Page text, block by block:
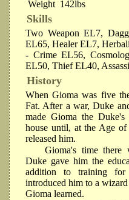
Weight 142lbs
Skills
Two Weapon EL7,
EL65, Healer EL7,
- Crime EL56,
EL50, Thief EL40,
History
When Gioma was five
Fat. After a war, Duke
made Gioma the
house until, at the Age
released him.
Gioma's time
Duke gave him the
addition to training
introduced him to a
Gioma learned.